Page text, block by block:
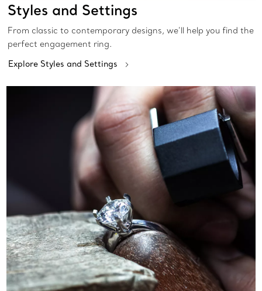
Styles and Settings
From classic to contemporary designs, we’ll help you find the
perfect engagement ring.
Explore Styles and Settings